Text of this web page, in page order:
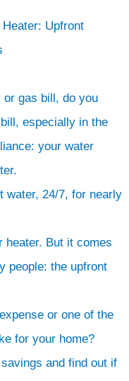
Upfront
gas bill, do you
especially in the
your water
water, 24/7, for nearly
heater. But it comes
people: the upfront
or one of the
for your home?
and find out if